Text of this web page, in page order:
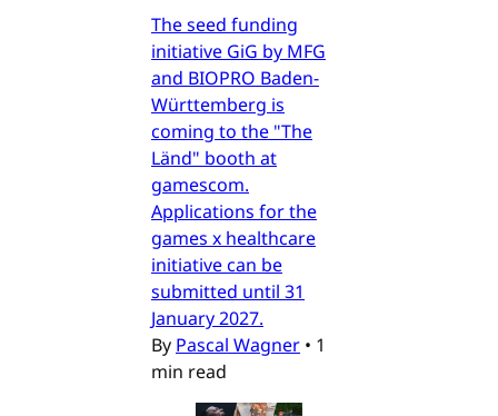
The seed funding
initiative GiG by MFG
and BIOPRO Baden-
Württemberg is
coming to the "The
Länd" booth at
gamescom.
Applications for the
games x healthcare
initiative can be
submitted until 31
January 2027.
By Pascal Wagner • 1
min read